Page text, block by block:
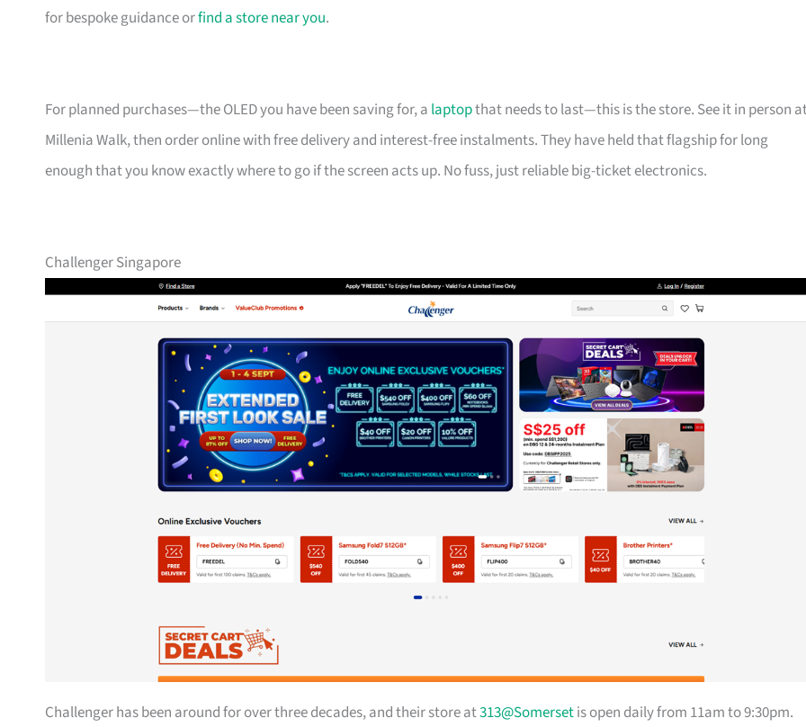
for bespoke guidance orfind a store near you.
For planned purchases—the OLED you have been saving for, a laptopthat needs to last—this is the store. See it in person
Millenia Walk, then order online with free delivery and interest-free instalments. They have held that flagship for long
enough that you know exactly where to go if the screen acts up. No fuss, just reliable big-ticket electronics.
Challenger Singapore
Challenger has been around for over three decades, and their store at313@Somersetis open daily from 11am to 9:30pm.